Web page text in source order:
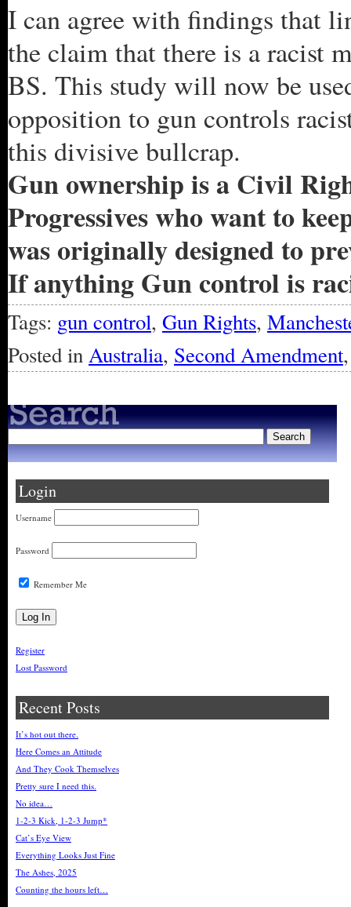
I can agree with findings that
the claim that there is a racist
BS. This study will now be
opposition to gun controls
this divisive bullcrap.
Gun ownership is a Civil
Progressives who want to
was originally designed to
If anything Gun control is
Tags: gun control, Gun Rights,
Posted inAustralia, Second Amendment
Login
Username
Password
Remember Me
Register
Lost Password
Recent Posts
It’s hot out there.
Here Comes an Attitude
And They Cook Themselves
Pretty sure I need this.
No idea…
1-2-3 Kick, 1-2-3 Jump*
Cat’s Eye View
Everything Looks Just Fine
The Ashes, 2025
Counting the hours left…